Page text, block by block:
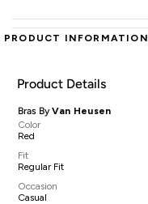
PRODUCT INFORMATION
Product Details
Bras ByVan Heusen
Color
Red
Fit
Regular Fit
Occasion
Casual